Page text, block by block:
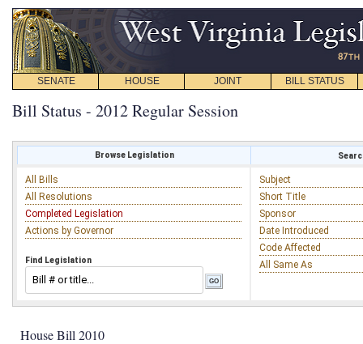
SENATE HOUSE JOINT BILL STATUS
Bill Status - 2012 Regular Session
Browse Legislation
All Bills
All Resolutions
Completed Legislation
Actions by Governor
Find Legislation
Subject
Short Title
Sponsor
Date Introduced
Code Affected
All Same As
House Bill 2010